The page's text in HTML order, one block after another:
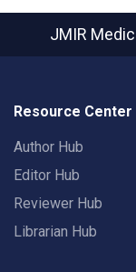
JMIR
Resource Center
Author Hub
Editor Hub
Reviewer Hub
Librarian Hub